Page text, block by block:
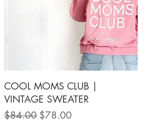
Quick View
COOL MOMS CLUB |
VINTAGE SWEATER
Regular Price
$84.00 Sale Price
$78.00